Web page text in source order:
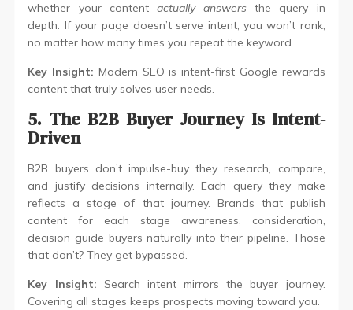
whether your content actually answers the query in
depth. If your page doesn’t serve intent, you won’t rank,
no matter how many times you repeat the keyword.
Key Insight: Modern SEO is intent-first Google rewards
content that truly solves user needs.
5. The B2B Buyer Journey Is Intent-
Driven
B2B buyers don’t impulse-buy they research, compare,
and justify decisions internally. Each query they make
reflects a stage of that journey. Brands that publish
content for each stage awareness, consideration,
decision guide buyers naturally into their pipeline. Those
that don’t? They get bypassed.
Key Insight: Search intent mirrors the buyer journey.
Covering all stages keeps prospects moving toward you.